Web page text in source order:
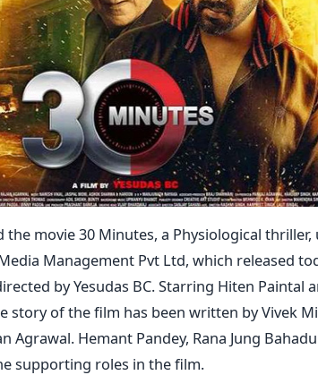
the movie 30 Minutes, a Physiological
Management Pvt Ltd, which released
by Yesudas BC. Starring Hiten Paintal
story of the film has been written by Vivek
Agrawal. Hemant Pandey, Rana Jung
supporting roles in the film.